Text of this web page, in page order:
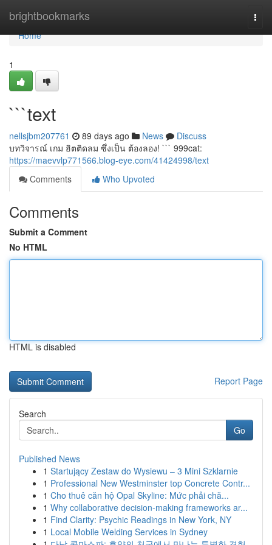
brightbookmarks
Home
Home
1
```text
nellsjbm207761 89 days ago News
Discuss
บทวิจารณ์ เกม ฮิตติดลม ซึ่งเป็น ต้องลอง! ``` 999cat:
https://maevvlp771566.blog-eye.com/41424998/text
Comments
Who Upvoted
Comments
Submit a Comment
No HTML
HTML is disabled
Report Page
Search
Go
Published News
1 Startujący Zestaw do Wysiewu – 3 Mini Szklarnie
1 Professional New Westminster top Concrete Contr...
1 Cho thuê căn hộ Opal Skyline: Mức phải chă...
1 Why collaborative decision-making frameworks ar...
1 Find Clarity: Psychic Readings in New York, NY
1 Local Mobile Welding Services in Sydney